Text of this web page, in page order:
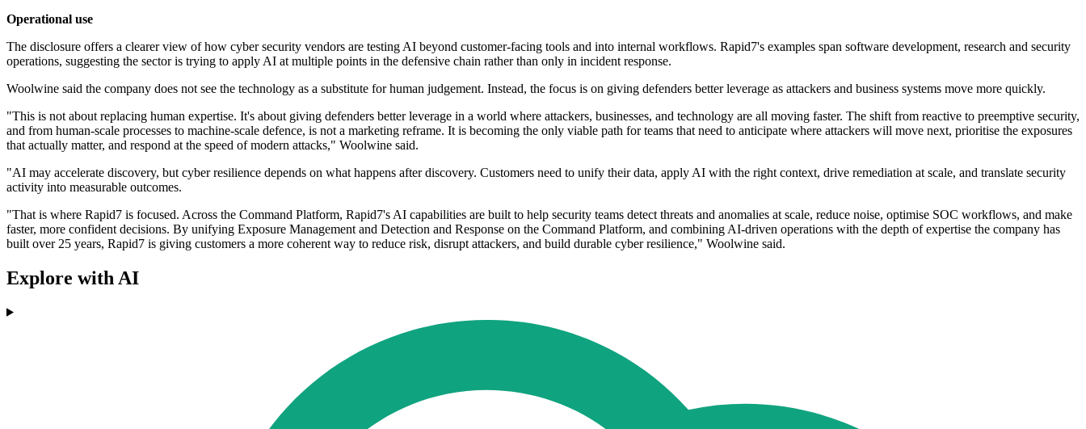
Operational use
The disclosure offers a clearer view of how cyber security vendors are testing AI beyond customer-facing tools and into internal workflows. Rapid7's examples span software development, research and security
operations, suggesting the sector is trying to apply AI at multiple points in the defensive chain rather than only in incident response.
Woolwine said the company does not see the technology as a substitute for human judgement. Instead, the focus is on giving defenders better leverage as attackers and business systems move more quickly.
"This is not about replacing human expertise. It's about giving defenders better leverage in a world where attackers, businesses, and technology are all moving faster. The shift from reactive to preemptive security,
and from human-scale processes to machine-scale defence, is not a marketing reframe. It is becoming the only viable path for teams that need to anticipate where attackers will move next, prioritise the exposures
that actually matter, and respond at the speed of modern attacks," Woolwine said.
"AI may accelerate discovery, but cyber resilience depends on what happens after discovery. Customers need to unify their data, apply AI with the right context, drive remediation at scale, and translate security
activity into measurable outcomes.
"That is where Rapid7 is focused. Across the Command Platform, Rapid7's AI capabilities are built to help security teams detect threats and anomalies at scale, reduce noise, optimise SOC workflows, and make
faster, more confident decisions. By unifying Exposure Management and Detection and Response on the Command Platform, and combining AI-driven operations with the depth of expertise the company has
built over 25 years, Rapid7 is giving customers a more coherent way to reduce risk, disrupt attackers, and build durable cyber resilience," Woolwine said.
Explore with AI